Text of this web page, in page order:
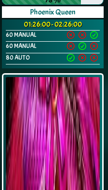
Phoenix Queen
01:26:00 - 02:26:00
60 MANUAL
60 MANUAL
80 AUTO